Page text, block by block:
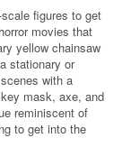
figures to get
movies that
yellow chainsaw
stationary or
with a
mask, axe, and
reminiscent of
to get into the